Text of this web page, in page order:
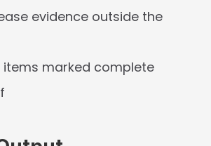
evidence outside the
marked complete